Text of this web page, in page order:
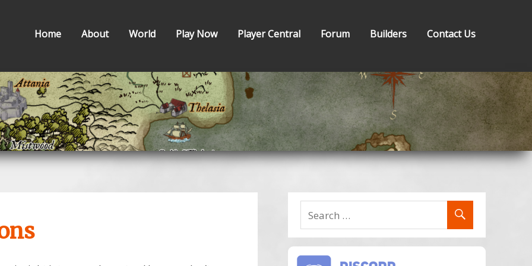
Home About World Play Now Player Central Forum Builders Contact Us